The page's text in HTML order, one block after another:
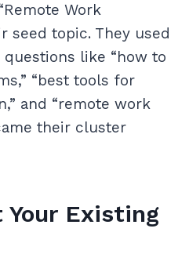
Work
seed topic. They used
like “how to
“best tools for
and “remote work
their cluster
Your Existing